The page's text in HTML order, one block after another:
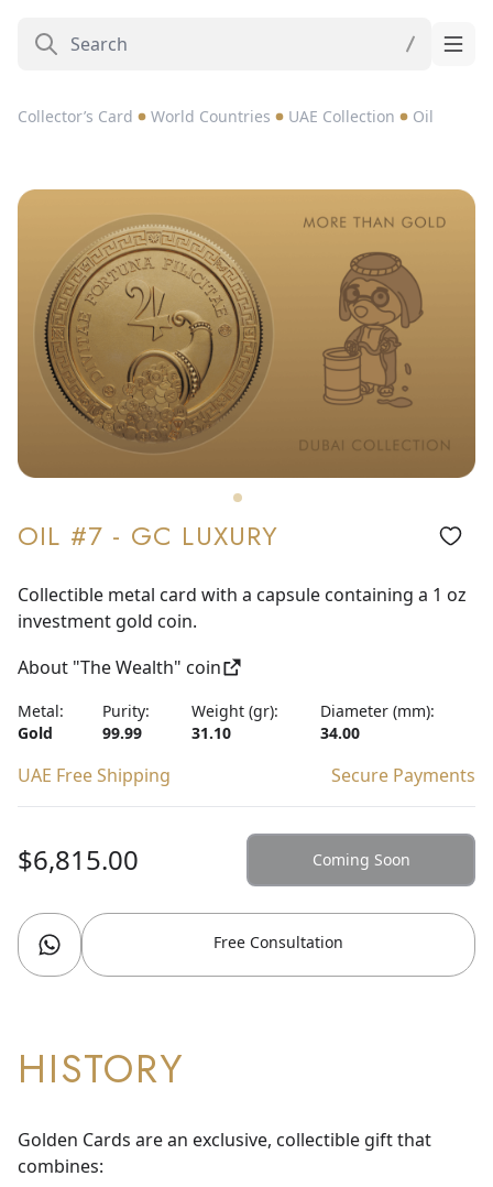
Collector’s Card World Countries UAE Collection Oil
OIL #7 - GC LUXURY
Collectible metal card with a capsule containing a 1 oz
investment gold coin.
About "The Wealth" coin
Metal:
Gold
Purity:
99.99
Weight (gr):
31.10
Diameter (mm):
34.00
UAE Free Shipping Secure Payments
$6,815.00 Coming Soon
Free Consultation
HISTORY
Golden Cards are an exclusive, collectible gift that
combines: